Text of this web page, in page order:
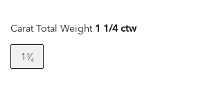
Carat Total Weight 1 1/4 ctw
1¹⁄₄